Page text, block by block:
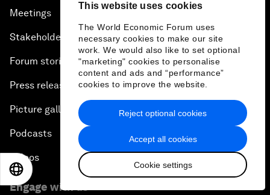
This website uses cookies
The World Economic Forum uses
necessary cookies to make our site
work. We would also like to set optional
"marketing" cookies to personalise
content and ads and “performance”
cookies to improve the website.
Accept all cookies
Cookie settings
Reject optional cookies
Meetings
Stakeholders
Forum stories
Press releases
Picture gallery
Podcasts
Videos
Engage with us
日本語